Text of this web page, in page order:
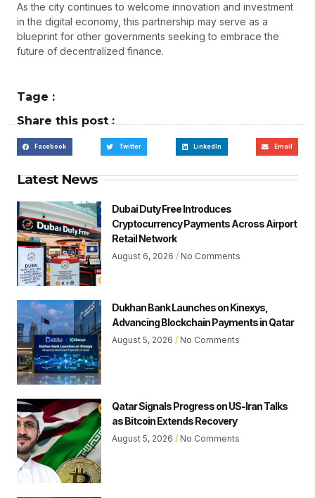
As the city continues to welcome innovation and investment
in the digital economy, this partnership may serve as a
blueprint for other governments seeking to embrace the
future of decentralized finance.
Tage :
Share this post :
Facebook Twitter LinkedIn Email
Latest News
Dubai Duty Free Introduces
Cryptocurrency Payments Across Airport
Retail Network
August 6, 2026 No Comments
Dukhan Bank Launches on Kinexys,
Advancing Blockchain Payments in Qatar
August 5, 2026 No Comments
Qatar Signals Progress on US-Iran Talks
as Bitcoin Extends Recovery
August 5, 2026 No Comments